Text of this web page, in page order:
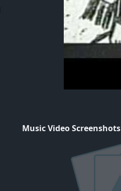
Music Video Screenshots